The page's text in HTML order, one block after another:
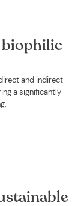
and indirect
a significantly